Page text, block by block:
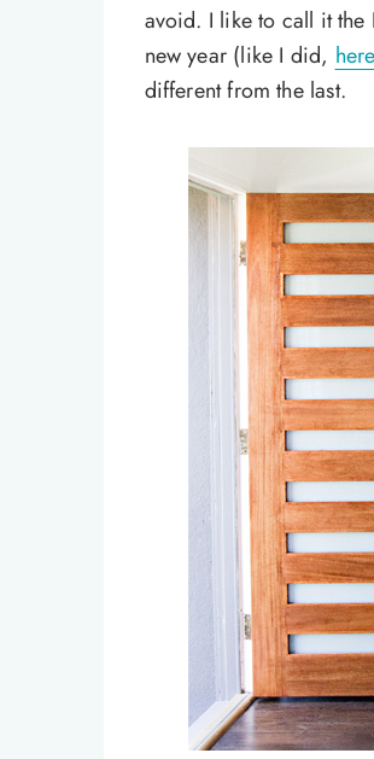
avoid. I like to call it the
new year (like I did,
different from the last.